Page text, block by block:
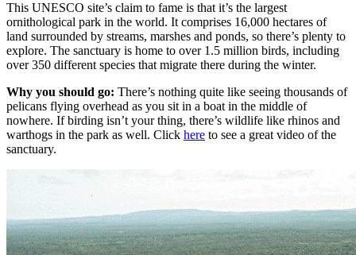
This UNESCO site’s claim to fame is that it’s the largest
ornithological park in the world. It comprises 16,000 hectares of
land surrounded by streams, marshes and ponds, so there’s plenty to
explore. The sanctuary is home to over 1.5 million birds, including
over 350 different species that migrate there during the winter.
Why you should go: There’s nothing quite like seeing thousands of
pelicans flying overhead as you sit in a boat in the middle of
nowhere. If birding isn’t your thing, there’s wildlife like rhinos and
warthogs in the park as well. Click here to see a great video of the
sanctuary.